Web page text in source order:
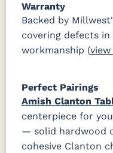
Warranty
Backed by
covering defects
workmanship (
Perfect Pairings
Amish Clanton
centerpiece for
— solid hardwood
cohesive Clanton